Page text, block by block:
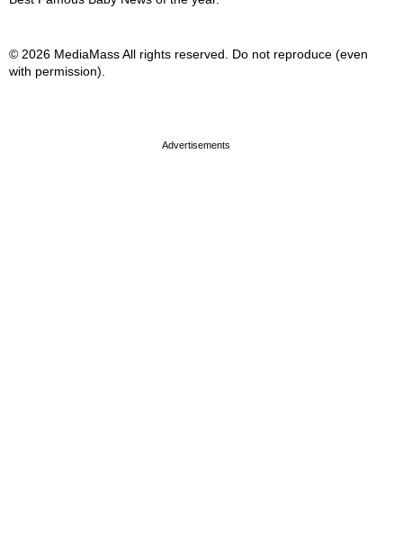
© 2026 MediaMass All rights reserved. Do not reproduce (even
with permission).